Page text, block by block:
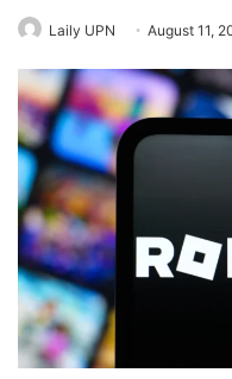
Laily UPN August 11,